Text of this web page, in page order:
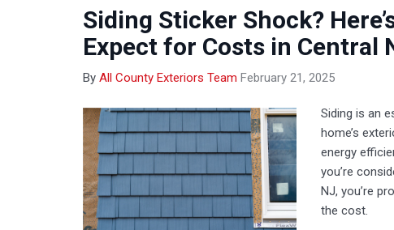
Siding Sticker Shock?
Expect for Costs in Central
By All County Exteriors Team February 21, 2025
Siding is an
home’s
energy
you’re
NJ, you’re
the cost.